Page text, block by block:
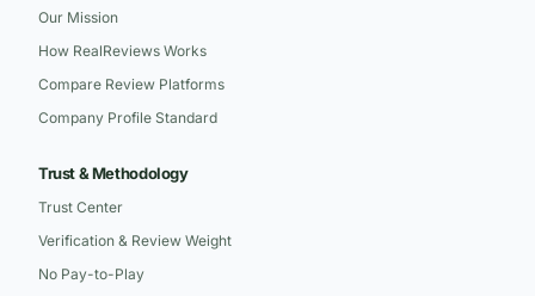
Our Mission
How RealReviews Works
Compare Review Platforms
Company Profile Standard
Trust & Methodology
Trust Center
Verification & Review Weight
No Pay-to-Play